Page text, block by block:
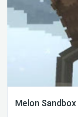
Melon Sandbox